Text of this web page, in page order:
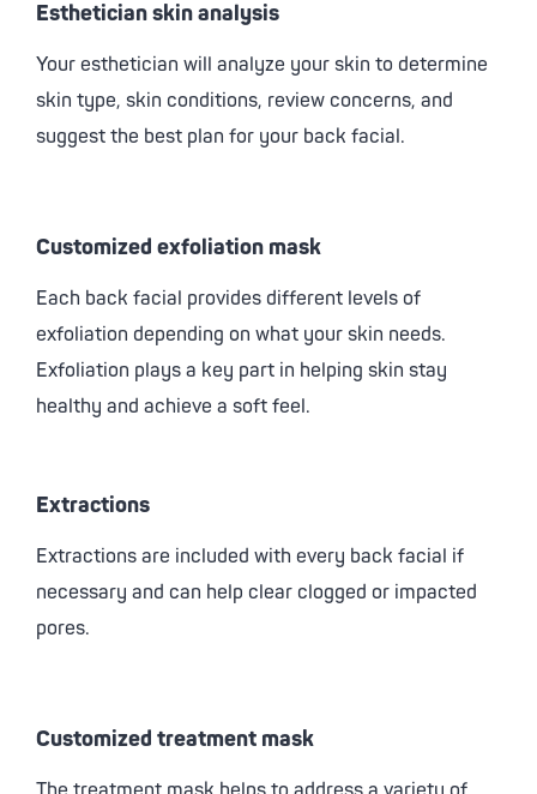
Esthetician skin analysis
Your esthetician will analyze your skin to determine
skin type, skin conditions, review concerns, and
suggest the best plan for your back facial.
Customized exfoliation mask
Each back facial provides different levels of
exfoliation depending on what your skin needs.
Exfoliation plays a key part in helping skin stay
healthy and achieve a soft feel.
Extractions
Extractions are included with every back facial if
necessary and can help clear clogged or impacted
pores.
Customized treatment mask